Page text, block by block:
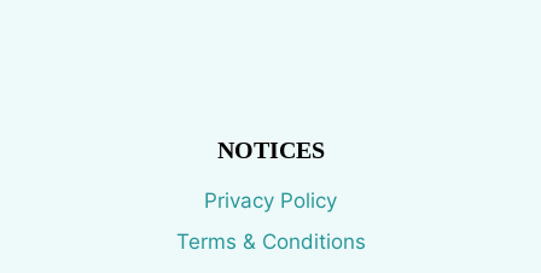
NOTICES
Privacy Policy
Terms & Conditions